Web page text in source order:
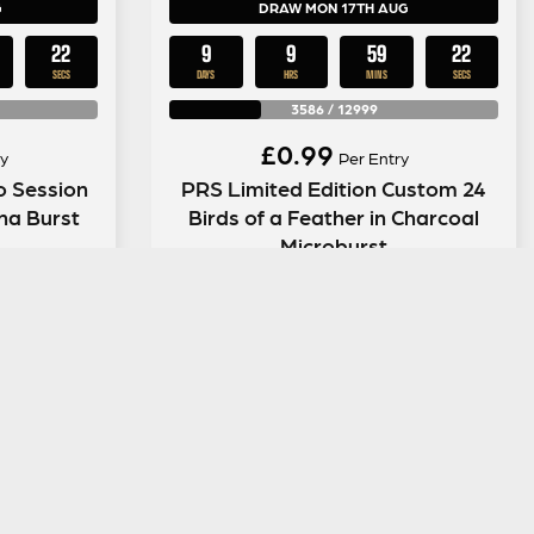
21
SECS
Session
Burst
DRAW MON 17TH AUG
9
DAYS
9
HRS
59
MINS
21
SECS
3586/ 12999
£0.99 Per Entry
PRS Limited Edition Custom 24
Birds of a Feather in Charcoal
Microburst